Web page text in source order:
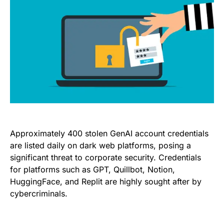
Approximately 400 stolen GenAI account credentials
are listed daily on dark web platforms, posing a
significant threat to corporate security. Credentials
for platforms such as GPT, Quillbot, Notion,
HuggingFace, and Replit are highly sought after by
cybercriminals.